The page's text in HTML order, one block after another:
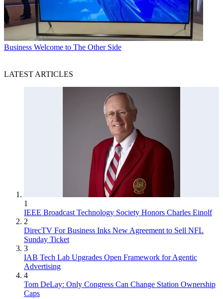
Business Welcome to The Other Side
LATEST ARTICLES
1
IEEE Broadcast Technology Society Honors Charles Einolf
2
DirecTV For Business Inks New Agreement to Sell NFL
Sunday Ticket
3
IAB Tech Lab Upgrades Open Framework for Agentic
Advertising
4
Tom DeLay: Only Congress Can Change Station Ownership
Caps